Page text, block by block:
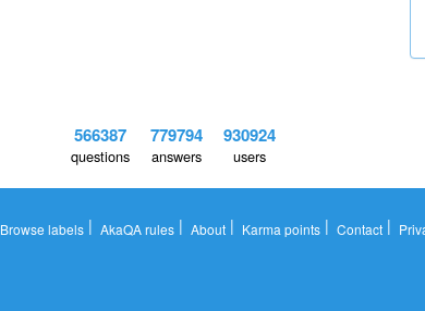
566387
questions
779794
answers
930924
users
Browse labels| AkaQA rules| About| Karma points| Contact|